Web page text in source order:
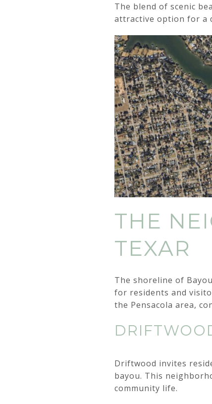
The blend of scenic
attractive option for a
THE
TEXAR
The shoreline of
for residents and
the Pensacola area,
Driftwood invites
bayou. This
community life.